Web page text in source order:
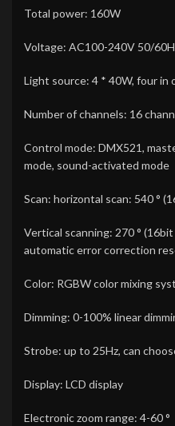
Total power: 160W
Voltage: AC100-240V 50/
Light source: 4 * 40W, four in
Number of channels: 16
Control mode: DMX521,
mode, sound-activated mode
Scan: horizontal scan: 540 °
Vertical scanning: 270 °
automatic error correction
Color: RGBW color mixing
Dimming: 0-100% linear
Strobe: up to 25Hz, can
Display: LCD display
Electronic zoom range: 4-60 °